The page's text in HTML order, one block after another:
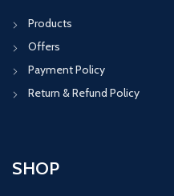
Products
Offers
Payment Policy
Return & Refund Policy
SHOP